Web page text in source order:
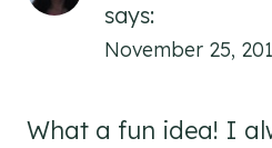
says:
November 25,
What a fun idea! I